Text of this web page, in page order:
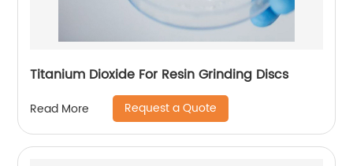
Titanium Dioxide For Resin Grinding Discs
Read More Request a Quote